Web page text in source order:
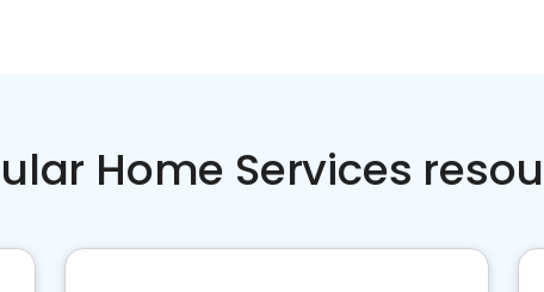
Home Services